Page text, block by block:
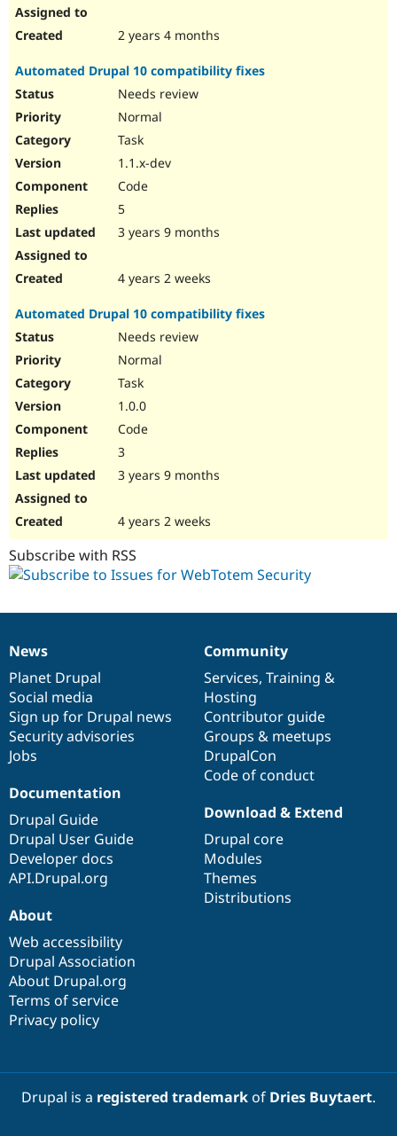
2 years 4 months
Automated Drupal 10 compatibility fixes
Needs review
Normal
Task
1.1.x-dev
Code
5
3 years 9 months
4 years 2 weeks
Automated Drupal 10 compatibility fixes
Needs review
Normal
Task
1.0.0
Code
3
3 years 9 months
4 years 2 weeks
Subscribe with RSS
News
items
News
Planet Drupal
Social media
Sign up for Drupal news
Security advisories
Jobs
Our
community
Community
Services, Training &
Hosting
Contributor guide
Groups & meetups
DrupalCon
Code of conduct
Documentation
Documentation
Drupal Guide
Drupal User Guide
Developer docs
API.Drupal.org
Drupal
code
base
Download & Extend
Drupal core
Modules
Themes
Distributions
Governance
of
community
About
Web accessibility
Drupal Association
About Drupal.org
Terms of service
Privacy policy
Drupal is a registered trademarkof Dries Buytaert.